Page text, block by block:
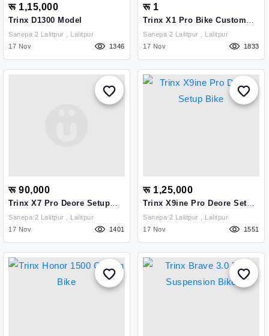
रू 1,15,000
Trinx D1300 Model
Sanepa 2 Lalitpur , Lalitpur
17 Nov
1346
रू 1
Trinx X1 Pro Bike Custom
Made
Sanepa 2 Lalitpur , Lalitpur
17 Nov
1833
रू 90,000
Trinx X7 Pro Deore Setup
Bike
Sanepa 2 Lalitpur , Lalitpur
17 Nov
1401
रू 1,25,000
Trinx X9ine Pro Deore Setup
Bike
Sanepa 2 Lalitpur , Lalitpur
17 Nov
1551